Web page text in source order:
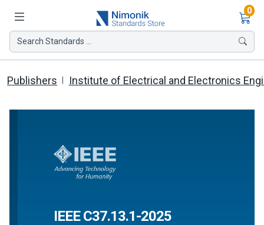
0
Search Standards ...
Publishers Institute of Electrical and Electronics
IEEE C37.13.1-2025